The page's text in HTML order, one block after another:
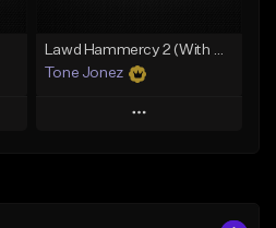
Lawd Hammercy 2 (With Hook)
Tone Jonez
Play